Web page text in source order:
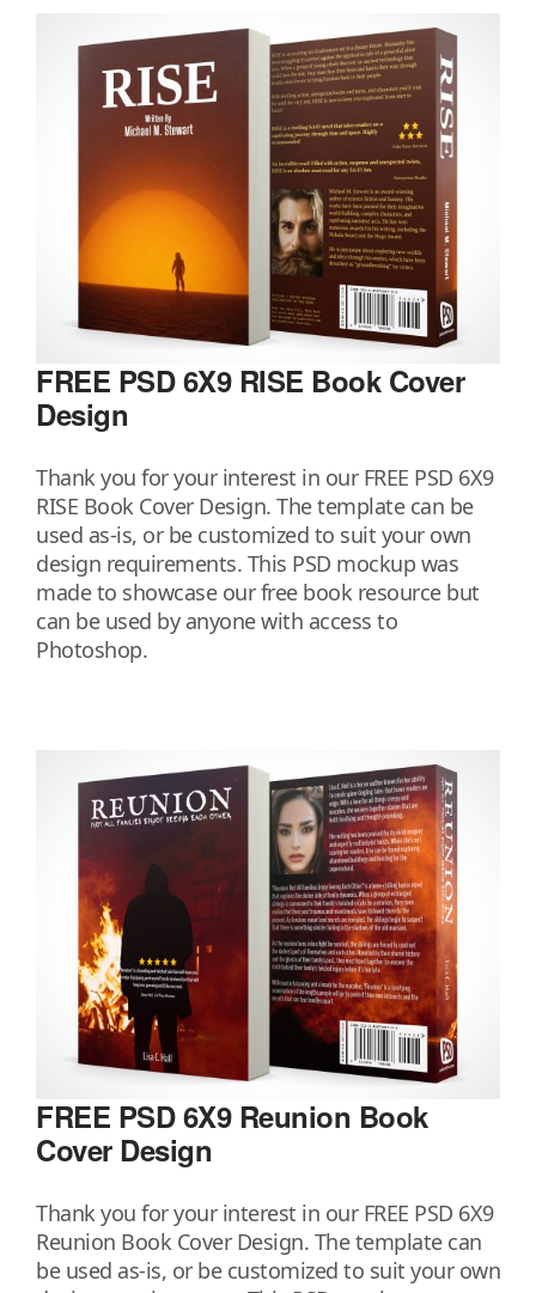
FREE PSD 6X9 RISE Book Cover
Design
Thank you for your interest in our FREE PSD 6X9
RISE Book Cover Design. The template can be
used as-is, or be customized to suit your own
design requirements. This PSD mockup was
made to showcase our free book resource but
can be used by anyone with access to
Photoshop.
FREE PSD 6X9 Reunion Book
Cover Design
Thank you for your interest in our FREE PSD 6X9
Reunion Book Cover Design. The template can
be used as-is, or be customized to suit your own